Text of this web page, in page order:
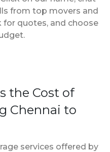
from top movers and
for quotes, and choose
the Cost of
Chennai to
services offered by